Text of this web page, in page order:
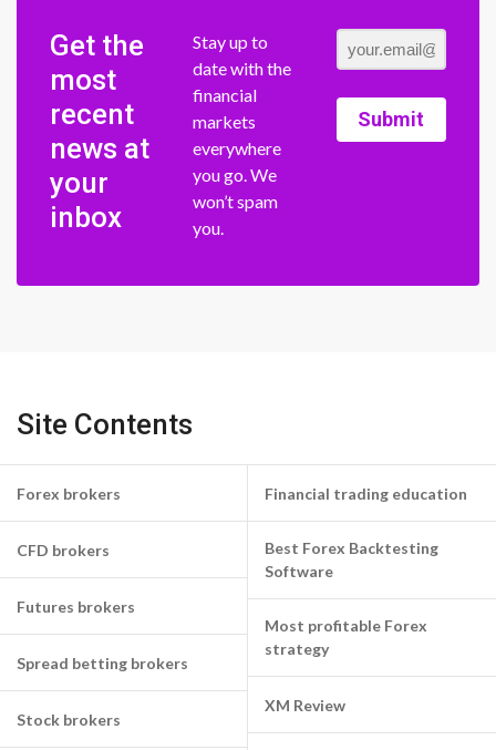
Get the
most
recent
news at
your
inbox
Stay up to
date with the
financial
markets
everywhere
you go. We
won’t spam
you.
Submit
Site Contents
Forex brokers
CFD brokers
Futures brokers
Spread betting brokers
Stock brokers
Financial trading education
Best Forex Backtesting
Software
Most profitable Forex
strategy
XM Review